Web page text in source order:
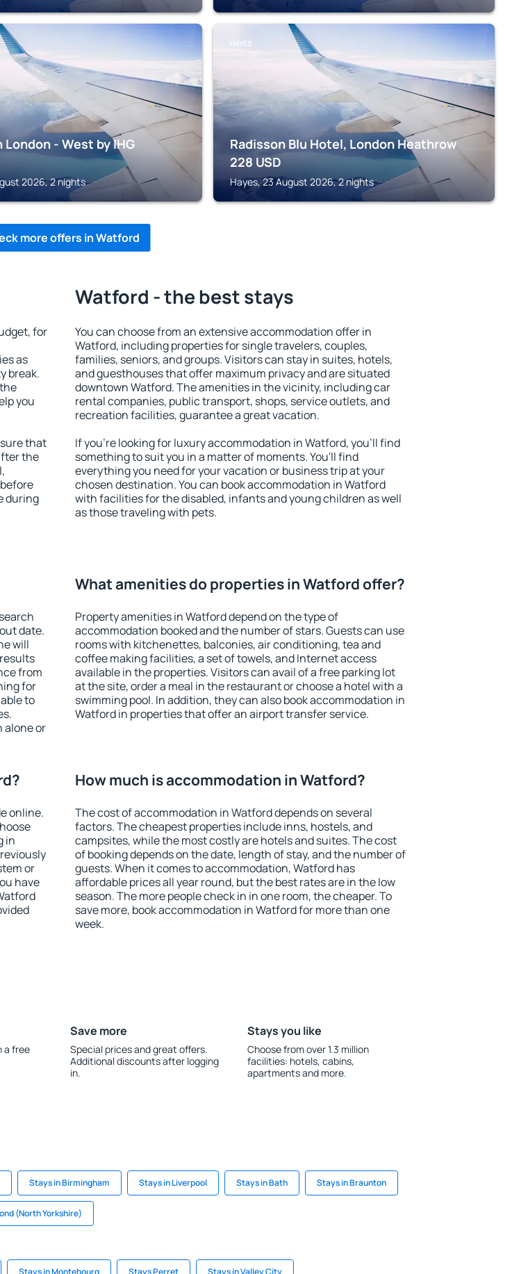
London - West by IHG
2026, 2 nights
HAYES
Radisson Blu Hotel, London Heathrow
228 USD
Hayes, 23 August 2026, 2 nights
more offers in Watford
for
as
break.
you
that
the
during
Watford - the best stays
You can choose from an extensive accommodation offer in
Watford, including properties for single travelers, couples,
families, seniors, and groups. Visitors can stay in suites, hotels,
and guesthouses that offer maximum privacy and are situated
downtown Watford. The amenities in the vicinity, including car
rental companies, public transport, shops, service outlets, and
recreation facilities, guarantee a great vacation.
If you're looking for luxury accommodation in Watford, you'll find
something to suit you in a matter of moments. You'll find
everything you need for your vacation or business trip at your
chosen destination. You can book accommodation in Watford
with facilities for the disabled, infants and young children as well
as those traveling with pets.
date.
will
from
for
to
alone or
What amenities do properties in Watford offer?
Property amenities in Watford depend on the type of
accommodation booked and the number of stars. Guests can use
rooms with kitchenettes, balconies, air conditioning, tea and
coffee making facilities, a set of towels, and Internet access
available in the properties. Visitors can avail of a free parking lot
at the site, order a meal in the restaurant or choose a hotel with a
swimming pool. In addition, they can also book accommodation in
Watford in properties that offer an airport transfer service.
online.
in
or
have
How much is accommodation in Watford?
The cost of accommodation in Watford depends on several
factors. The cheapest properties include inns, hostels, and
campsites, while the most costly are hotels and suites. The cost
of booking depends on the date, length of stay, and the number of
guests. When it comes to accommodation, Watford has
affordable prices all year round, but the best rates are in the low
season. The more people check in in one room, the cheaper. To
save more, book accommodation in Watford for more than one
week.
a free
Save more
Special prices and great offers.
Additional discounts after logging
in.
Stays you like
Choose from over 1.3 million
facilities: hotels, cabins,
apartments and more.
Stays in Birmingham Stays in Liverpool Stays in Bath Stays in Braunton
(North Yorkshire)
Stays in Montebourg Stays Perret Stays in Valley City